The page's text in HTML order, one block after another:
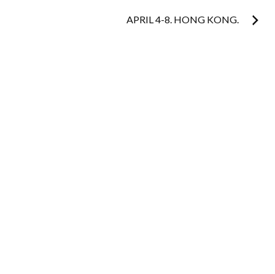
APRIL 4-8. HONG KONG.